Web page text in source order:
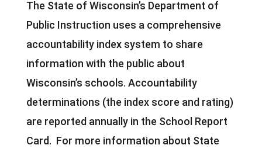
The State of Wisconsin’s Department of
Public Instruction uses a comprehensive
accountability index system to share
information with the public about
Wisconsin’s schools. Accountability
determinations (the index score and rating)
are reported annually in the School Report
Card. For more information about State